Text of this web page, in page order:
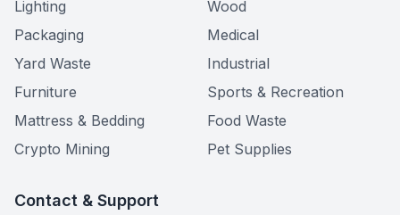
Lighting
Wood
Packaging
Medical
Yard Waste
Industrial
Furniture
Sports & Recreation
Mattress & Bedding
Food Waste
Crypto Mining
Pet Supplies
Contact & Support